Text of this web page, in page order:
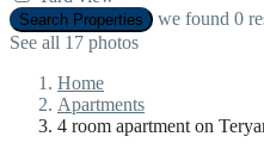
Search Properties we found 0
See all 17 photos
Home
Apartments
4 room apartment on